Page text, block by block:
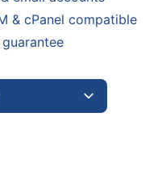
& cPanel compatible